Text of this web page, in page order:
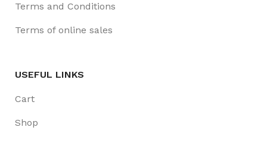
Terms and Conditions
Terms of online sales
USEFUL LINKS
Cart
Shop